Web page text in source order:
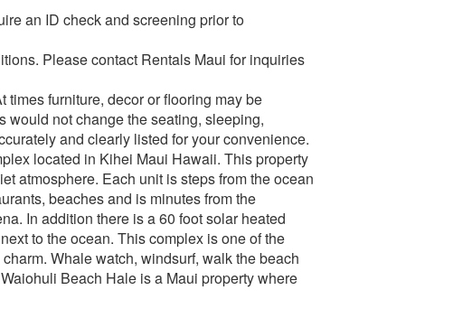
an ID check and screening prior to
Please contact Rentals Maui for inquiries
times furniture, decor or flooring may be
would not change the seating, sleeping,
and clearly listed for your convenience.
located in Kihei Maui Hawaii. This property
atmosphere. Each unit is steps from the ocean
beaches and is minutes from the
In addition there is a 60 foot solar heated
to the ocean. This complex is one of the
Whale watch, windsurf, walk the beach
Beach Hale is a Maui property where